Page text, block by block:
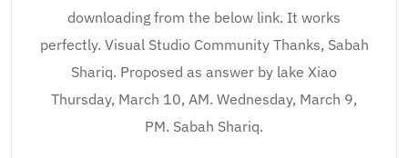
downloading from the below link. It works
perfectly. Visual Studio Community Thanks, Sabah
Shariq. Proposed as answer by lake Xiao
Thursday, March 10, AM. Wednesday, March 9,
PM. Sabah Shariq.